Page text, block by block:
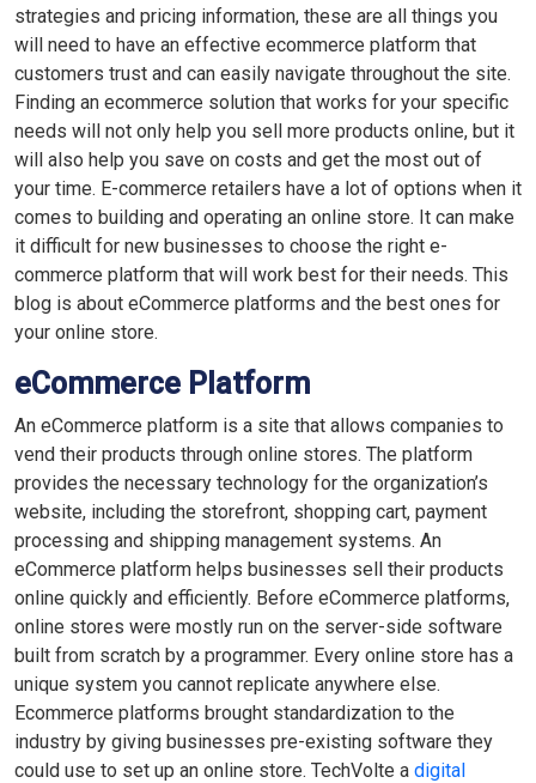
strategies and pricing information, these are all things you
will need to have an effective ecommerce platform that
customers trust and can easily navigate throughout the site.
Finding an ecommerce solution that works for your specific
needs will not only help you sell more products online, but it
will also help you save on costs and get the most out of
your time. E-commerce retailers have a lot of options when it
comes to building and operating an online store. It can make
it difficult for new businesses to choose the right e-
commerce platform that will work best for their needs. This
blog is about eCommerce platforms and the best ones for
your online store.
eCommerce Platform
An eCommerce platform is a site that allows companies to
vend their products through online stores. The platform
provides the necessary technology for the organization’s
website, including the storefront, shopping cart, payment
processing and shipping management systems. An
eCommerce platform helps businesses sell their products
online quickly and efficiently. Before eCommerce platforms,
online stores were mostly run on the server-side software
built from scratch by a programmer. Every online store has a
unique system you cannot replicate anywhere else.
Ecommerce platforms brought standardization to the
industry by giving businesses pre-existing software they
could use to set up an online store. TechVolte a digital